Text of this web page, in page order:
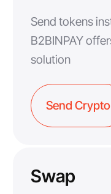
Send tokens
B2BINPAY
solution
Send Crypto
Swap